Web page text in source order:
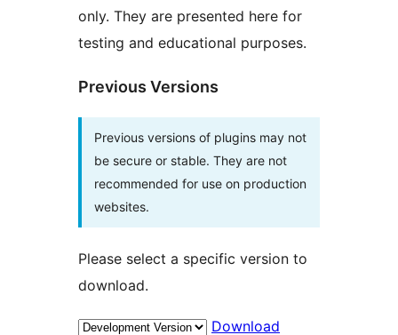
only. They are presented here for
testing and educational purposes.
Previous Versions
Previous versions of plugins may not
be secure or stable. They are not
recommended for use on production
websites.
Please select a specific version to
download.
Download